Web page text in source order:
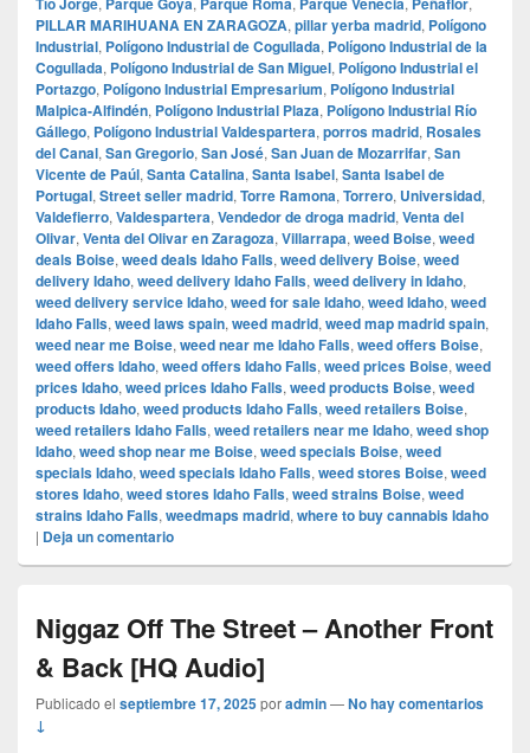
PILLAR MARIHUANA EN ZARAGOZA, pillar yerba madrid, Polígono
Industrial, Polígono Industrial de Cogullada, Polígono Industrial de la
Cogullada, Polígono Industrial de San Miguel, Polígono Industrial el
Portazgo, Polígono Industrial Empresarium, Polígono Industrial
Malpica-Alfindén, Polígono Industrial Plaza, Polígono Industrial Río
Gállego, Polígono Industrial Valdespartera, porros madrid, Rosales
del Canal, San Gregorio, San José, San Juan de Mozarrifar, San
Vicente de Paúl, Santa Catalina, Santa Isabel, Santa Isabel de
Portugal, Street seller madrid, Torre Ramona, Torrero, Universidad,
Valdefierro, Valdespartera, Vendedor de droga madrid, Venta del
Olivar, Venta del Olivar en Zaragoza, Villarrapa, weed Boise, weed
deals Boise, weed deals Idaho Falls, weed delivery Boise, weed
delivery Idaho, weed delivery Idaho Falls, weed delivery in Idaho,
weed delivery service Idaho, weed for sale Idaho, weed Idaho, weed
Idaho Falls, weed laws spain, weed madrid, weed map madrid spain,
weed near me Boise, weed near me Idaho Falls, weed offers Boise,
weed offers Idaho, weed offers Idaho Falls, weed prices Boise, weed
prices Idaho, weed prices Idaho Falls, weed products Boise, weed
products Idaho, weed products Idaho Falls, weed retailers Boise,
weed retailers Idaho Falls, weed retailers near me Idaho, weed shop
Idaho, weed shop near me Boise, weed specials Boise, weed
specials Idaho, weed specials Idaho Falls, weed stores Boise, weed
stores Idaho, weed stores Idaho Falls, weed strains Boise, weed
strains Idaho Falls, weedmaps madrid, where to buy cannabis Idaho
| Deja un comentario
Niggaz Off The Street – Another Front
& Back [HQ Audio]
Publicado el septiembre 17, 2025poradmin—No hay comentarios
↓